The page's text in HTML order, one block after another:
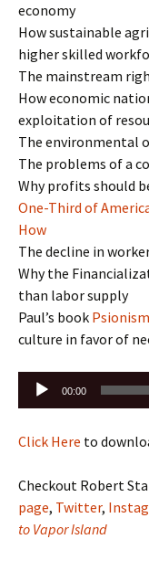
economy
How sustainable
higher skilled
The mainstream
How economic
exploitation of
The environmental
The problems of a
Why profits should
One-Third of
How
The decline in
Why the
than labor supply
Paul’s book Psionism
culture in favor of
Audio
00:00
Click Here to
Checkout Robert
page, Twitter,
to Vapor Island